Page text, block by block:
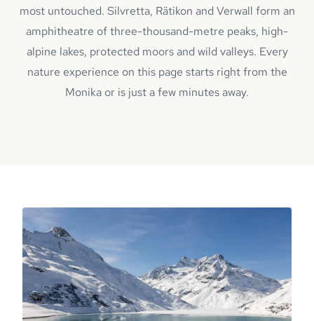
most untouched. Silvretta, Rätikon and Verwall form an
amphitheatre of three-thousand-metre peaks, high-
alpine lakes, protected moors and wild valleys. Every
nature experience on this page starts right from the
Monika or is just a few minutes away.